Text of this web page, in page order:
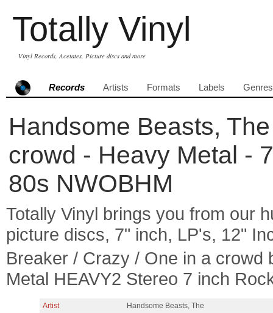
Totally Vinyl
Vinyl Records, Acetates, Picture discs and more
Records Artists Formats Labels Genres
Handsome Beasts,
crowd - Heavy Metal -
80s NWOBHM
Totally Vinyl brings you from our
picture discs, 7" inch, LP's, 12"
Breaker / Crazy / One in a
Metal HEAVY2 Stereo 7 inch
Artist
Handsome Beasts, The